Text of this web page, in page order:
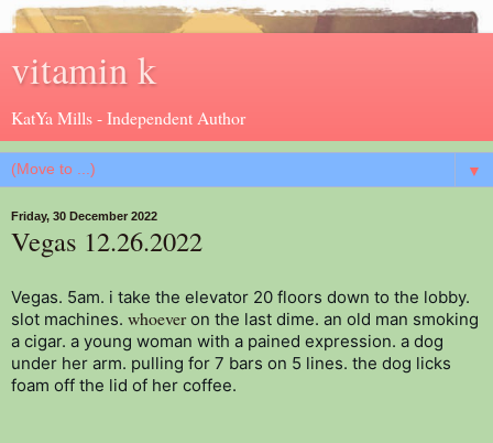
vitamin k
KatYa Mills - Independent Author
▼
Friday, 30 December 2022
Vegas 12.26.2022
Vegas. 5am. i take the elevator 20 floors down to the lobby.
slot machines. whoever on the last dime. an old man smoking
a cigar. a young woman with a pained expression. a dog
under her arm. pulling for 7 bars on 5 lines. the dog licks
foam off the lid of her coffee.